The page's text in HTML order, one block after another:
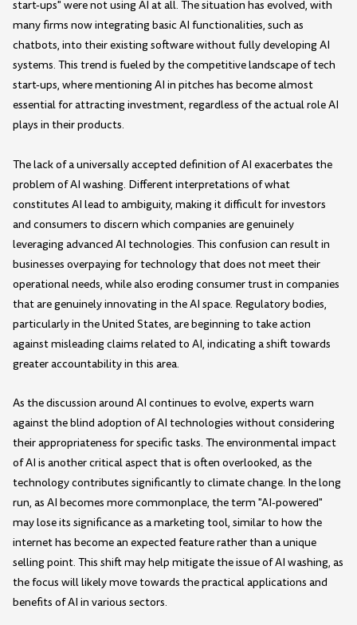
start-ups" were not using AI at all. The situation has evolved, with
many firms now integrating basic AI functionalities, such as
chatbots, into their existing software without fully developing AI
systems. This trend is fueled by the competitive landscape of tech
start-ups, where mentioning AI in pitches has become almost
essential for attracting investment, regardless of the actual role AI
plays in their products.
The lack of a universally accepted definition of AI exacerbates the
problem of AI washing. Different interpretations of what
constitutes AI lead to ambiguity, making it difficult for investors
and consumers to discern which companies are genuinely
leveraging advanced AI technologies. This confusion can result in
businesses overpaying for technology that does not meet their
operational needs, while also eroding consumer trust in companies
that are genuinely innovating in the AI space. Regulatory bodies,
particularly in the United States, are beginning to take action
against misleading claims related to AI, indicating a shift towards
greater accountability in this area.
As the discussion around AI continues to evolve, experts warn
against the blind adoption of AI technologies without considering
their appropriateness for specific tasks. The environmental impact
of AI is another critical aspect that is often overlooked, as the
technology contributes significantly to climate change. In the long
run, as AI becomes more commonplace, the term "AI-powered"
may lose its significance as a marketing tool, similar to how the
internet has become an expected feature rather than a unique
selling point. This shift may help mitigate the issue of AI washing, as
the focus will likely move towards the practical applications and
benefits of AI in various sectors.